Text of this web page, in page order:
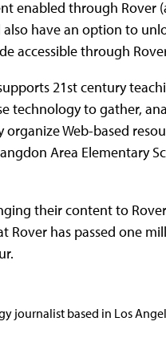
enabled through Rover
have an option to
accessible through
21st century
technology to gather,
Web-based
Area Elementary
their content to
Rover has passed one
journalist based in Los